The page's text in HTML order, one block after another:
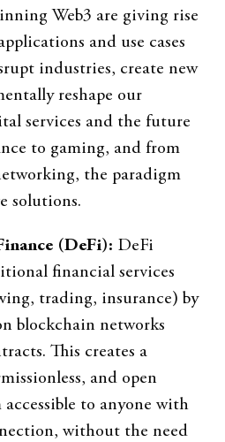
Web3 are giving rise
and use cases
industries, create new
reshape our
services and the future
to gaming, and from
the paradigm
solutions.
(DeFi): DeFi
financial services
trading, insurance) by
blockchain networks
This creates a
and open
to anyone with
without the need